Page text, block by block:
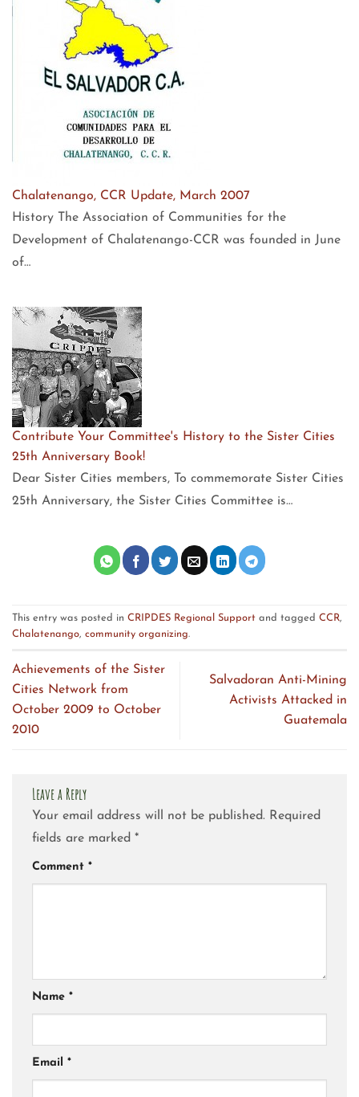
Chalatenango, CCR Update, March 2007
History The Association of Communities for the
Development of Chalatenango-CCR was founded in June
of…
Contribute Your Committee's History to the Sister Cities
25th Anniversary Book!
Dear Sister Cities members, To commemorate Sister Cities
25th Anniversary, the Sister Cities Committee is…
This entry was posted in CRIPDES Regional Support and tagged CCR,
Chalatenango, community organizing.
Achievements of the Sister
Cities Network from
October 2009 to October
2010
Salvadoran Anti-Mining
Activists Attacked in
Guatemala
Leave a Reply
Your email address will not be published. Required
fields are marked *
Comment *
Name *
Email *